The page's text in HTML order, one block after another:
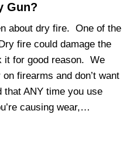
Gun?
about dry fire. One of the
fire could damage the
it for good reason. We
firearms and don’t want
that ANY time you use
causing wear,…